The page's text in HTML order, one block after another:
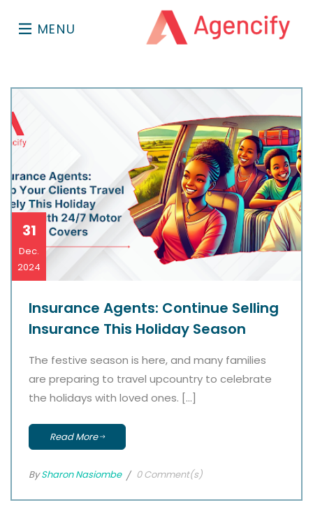
MENU
31
Dec.
2024
Insurance Agents: Continue Selling
Insurance This Holiday Season
The festive season is here, and many families
are preparing to travel upcountry to celebrate
the holidays with loved ones. […]
Read More
BySharon Nasiombe 0 Comment(s)